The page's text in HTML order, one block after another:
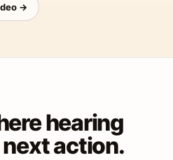
→
hearing
action.